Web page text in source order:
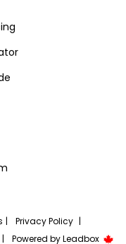
| Privacy Policy |
| Powered byLeadbox